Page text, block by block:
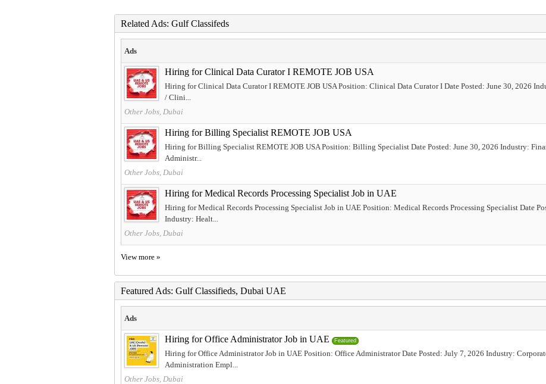
Related Ads: Gulf Classifeds
Ads
Hiring for Clinical Data Curator I REMOTE JOB USA
Hiring for Clinical Data Curator I REMOTE JOB USA Position: Clinical Data Curator I Date Posted: June 30, 2026
/ Clini...
Other Jobs, Dubai
Hiring for Billing Specialist REMOTE JOB USA
Hiring for Billing Specialist REMOTE JOB USA Position: Billing Specialist Date Posted: June 30, 2026 Industry:
Administr...
Other Jobs, Dubai
Hiring for Medical Records Processing Specialist Job in UAE
Hiring for Medical Records Processing Specialist Job in UAE Position: Medical Records Processing Specialist Date
Industry: Healt...
Other Jobs, Dubai
View more »
Featured Ads: Gulf Classifieds, Dubai UAE
Ads
Hiring for Office Administrator Job in UAE Featured
Hiring for Office Administrator Job in UAE Position: Office Administrator Date Posted: July 7, 2026 Industry:
Administration Empl...
Other Jobs, Dubai